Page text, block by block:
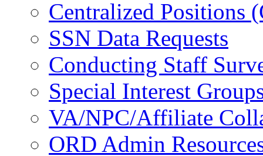
Centralized Positions
SSN Data Requests
Conducting Staff
Special Interest
VA/NPC/Affiliate
ORD Admin